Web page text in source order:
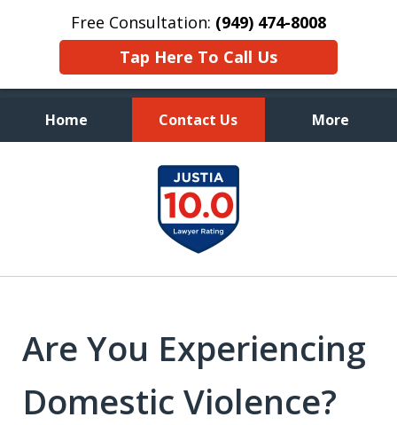
Free Consultation: (949) 474-8008
Tap Here To Call Us
Home Contact Us More
Aggressive, and Intelligent
Defense
Are You Experiencing
Domestic Violence?